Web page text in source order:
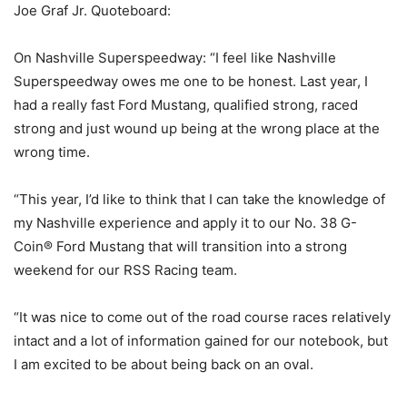
Joe Graf Jr. Quoteboard:
On Nashville Superspeedway: “I feel like Nashville
Superspeedway owes me one to be honest. Last year, I
had a really fast Ford Mustang, qualified strong, raced
strong and just wound up being at the wrong place at the
wrong time.
“This year, I’d like to think that I can take the knowledge of
my Nashville experience and apply it to our No. 38 G-
Coin® Ford Mustang that will transition into a strong
weekend for our RSS Racing team.
“It was nice to come out of the road course races relatively
intact and a lot of information gained for our notebook, but
I am excited to be about being back on an oval.